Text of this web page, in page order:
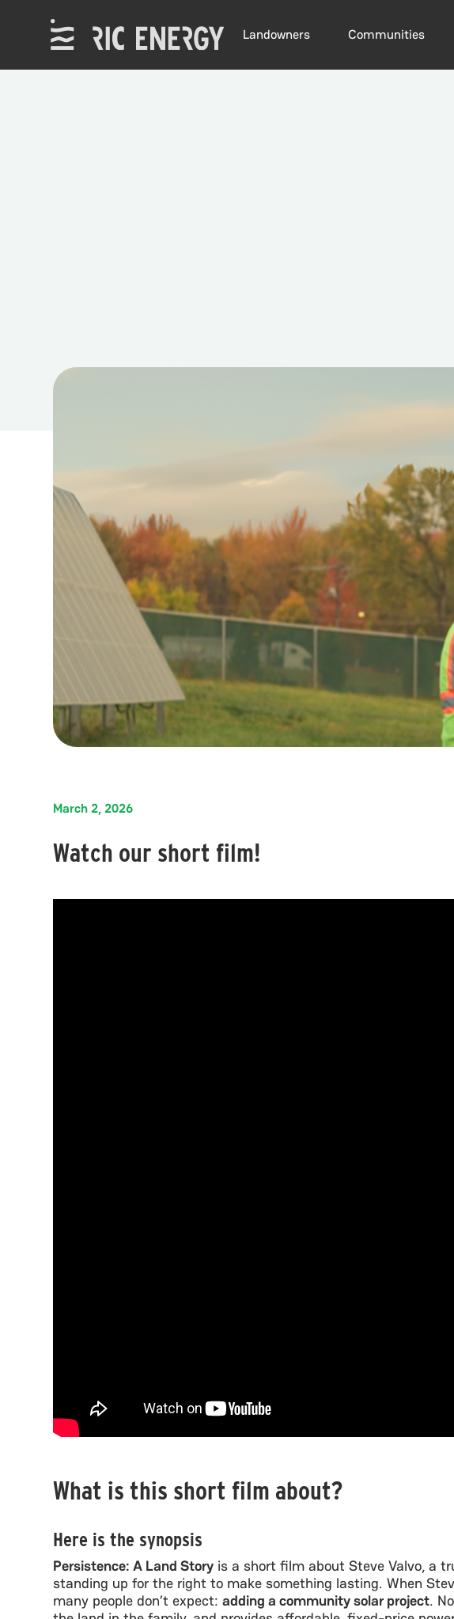
Landowners Communities
March 2, 2026
Watch our short film!
What is this short film about?
Here is the synopsis
Persistence: A Land Story is a short film about Steve Valvo, a
standing up for the right to make something lasting. When
many people don’t expect:adding a community solar project.